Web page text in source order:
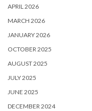
APRIL 2026
MARCH 2026
JANUARY 2026
OCTOBER 2025
AUGUST 2025
JULY 2025
JUNE 2025
DECEMBER 2024